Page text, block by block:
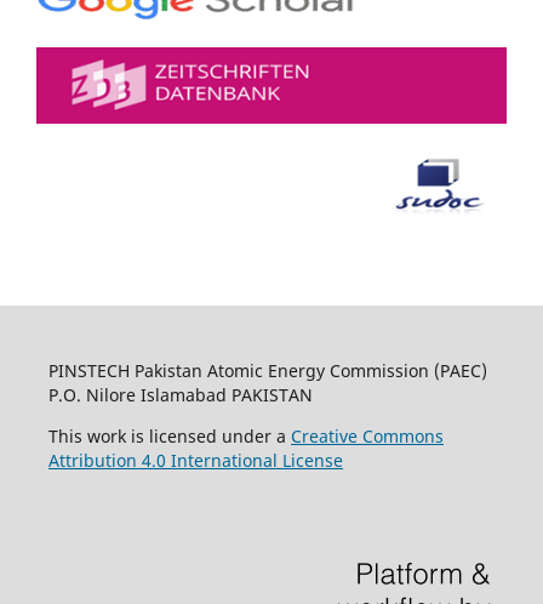
PINSTECH Pakistan Atomic Energy Commission (PAEC)
P.O. Nilore Islamabad PAKISTAN
This work is licensed under a Creative Commons
Attribution 4.0 International License